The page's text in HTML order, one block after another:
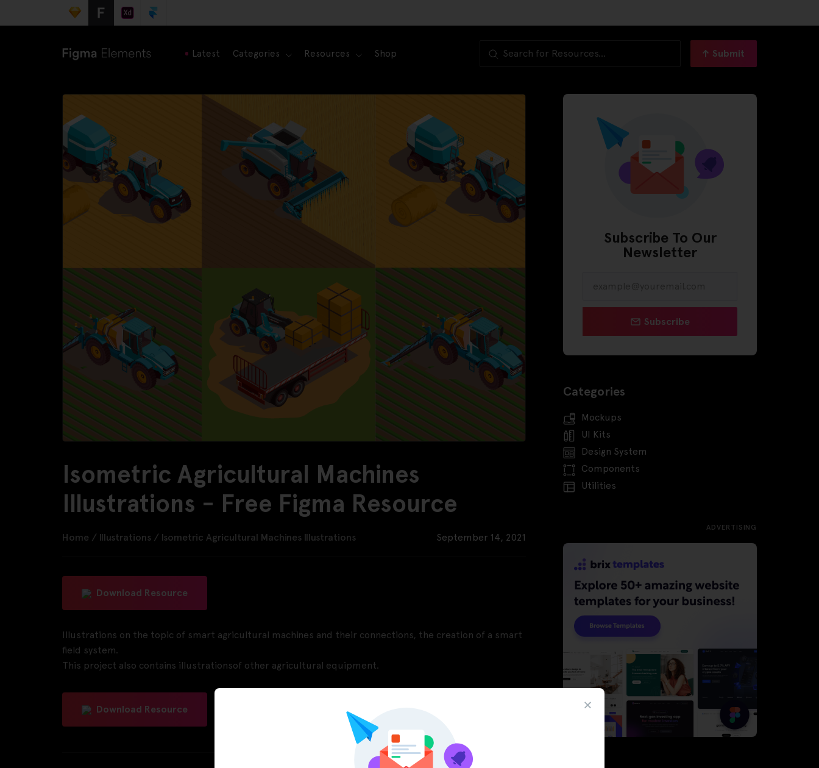
Latest Categories Resources Shop Submit
Isometric Agricultural Machines
Illustrations - Free Figma Resource
Home / Illustrations / Isometric Agricultural Machines Illustrations September 14, 2021
Download Resource
Illustrations on the topic of smart agricultural machines and their connections, the creation of a smart
field system.
This project also contains illustrationsof other agricultural equipment.
Download Resource
Subscribe To Our
Newsletter
Subscribe
Categories
Mockups
UI Kits
Design System
Components
Utilities
ADVERTISING